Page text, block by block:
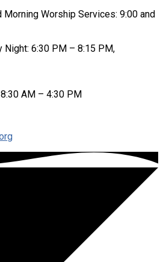
Morning Worship Services: 9:00 and
Night: 6:30 PM – 8:15 PM,
AM – 4:30 PM